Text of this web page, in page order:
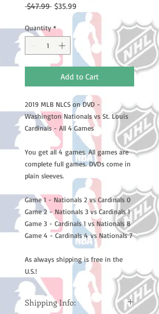
$47.99 Regular
$35.99
Price
Quantity *
Add to Cart
2019 MLB NLCS on DVD -
Washington Nationals vs St. Louis
Cardinals - All 4 Games
You get all 4 games. All games are
complete full games. DVDs come in
plain sleeves.
Game 1 - Nationals 2 vs Cardinals 0
Game 2 - Nationals 3 vs Cardinals 1
Game 3 - Cardinals 1 vs Nationals 8
Game 4 - Cardinals 4 vs Nationals 7
As always shipping is free in the
U.S.!
Shipping Info: